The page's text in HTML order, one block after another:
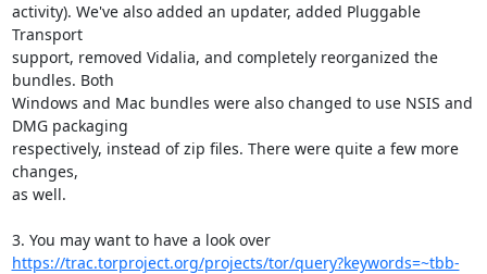
activity). We've also added an updater, added Pluggable
Transport
support, removed Vidalia, and completely reorganized the
bundles. Both
Windows and Mac bundles were also changed to use NSIS and
DMG packaging
respectively, instead of zip files. There were quite a few more
changes,
as well.
3. You may want to have a look over
https://trac.torproject.org/projects/tor/query?keywords=~tbb-